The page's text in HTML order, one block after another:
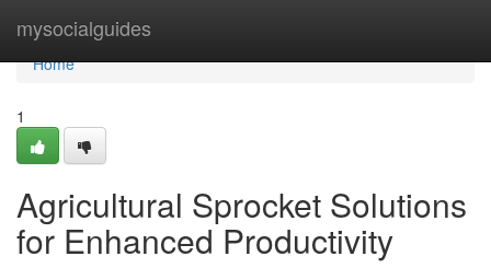
mysocialguides
Home
Home
1
Agricultural Sprocket Solutions
for Enhanced Productivity